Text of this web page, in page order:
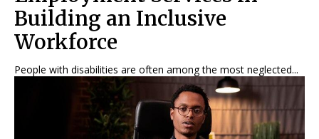
Building an Inclusive
Workforce
People with disabilities are often among the most neglected...